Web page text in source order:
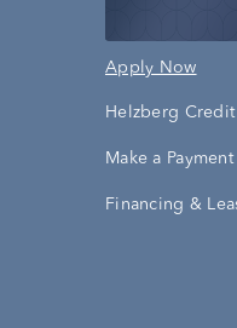
Apply Now
Helzberg Credit
Make a Payment
Financing &